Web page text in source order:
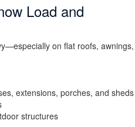
Load and
on flat roofs, awnings,
extensions, porches, and sheds
structures